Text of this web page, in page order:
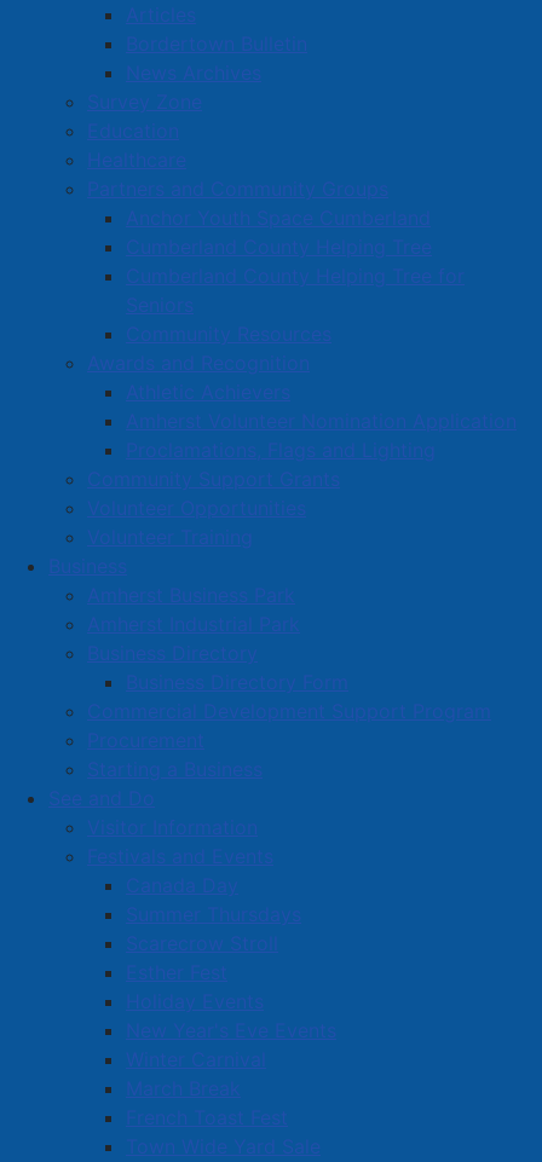
Articles
Bordertown Bulletin
News Archives
Survey Zone
Education
Healthcare
Partners and Community Groups
Anchor Youth Space Cumberland
Cumberland County Helping Tree
Cumberland County Helping Tree for
Seniors
Community Resources
Awards and Recognition
Athletic Achievers
Amherst Volunteer Nomination Application
Proclamations, Flags and Lighting
Community Support Grants
Volunteer Opportunities
Volunteer Training
Business
Amherst Business Park
Amherst Industrial Park
Business Directory
Business Directory Form
Commercial Development Support Program
Procurement
Starting a Business
See and Do
Visitor Information
Festivals and Events
Canada Day
Summer Thursdays
Scarecrow Stroll
Esther Fest
Holiday Events
New Year's Eve Events
Winter Carnival
March Break
French Toast Fest
Town Wide Yard Sale
Copyright © 2026 The
Town of Amherst. All Rights
Reserved.
A partner of the Municipal
Cumberland Region